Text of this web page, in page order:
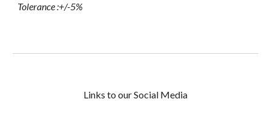
Tolerance :+/-5%
Links to our Social Media